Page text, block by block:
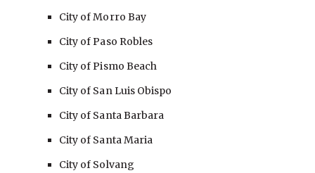
City of Morro Bay
City of Paso Robles
City of Pismo Beach
City of San Luis Obispo
City of Santa Barbara
City of Santa Maria
City of Solvang